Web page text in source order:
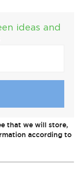
ideas and
that we will store,
according to